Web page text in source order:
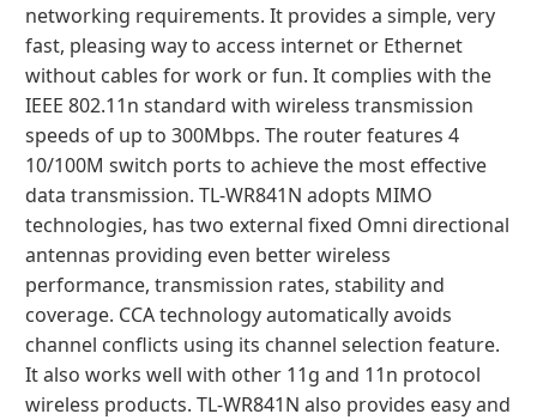
networking requirements. It provides a simple, very
fast, pleasing way to access internet or Ethernet
without cables for work or fun. It complies with the
IEEE 802.11n standard with wireless transmission
speeds of up to 300Mbps. The router features 4
10/100M switch ports to achieve the most effective
data transmission. TL-WR841N adopts MIMO
technologies, has two external fixed Omni directional
antennas providing even better wireless
performance, transmission rates, stability and
coverage. CCA technology automatically avoids
channel conflicts using its channel selection feature.
It also works well with other 11g and 11n protocol
wireless products. TL-WR841N also provides easy and